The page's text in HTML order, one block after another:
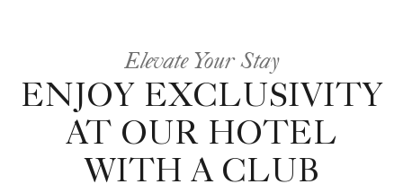
Elevate Your Stay
ENJOY EXCLUSIVITY
AT OUR HOTEL
WITH A CLUB